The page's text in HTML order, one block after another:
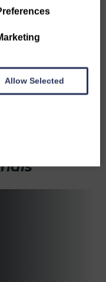
Allow Selected